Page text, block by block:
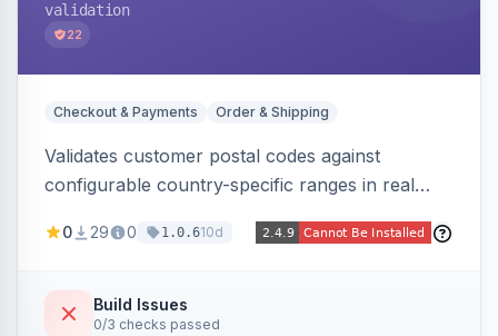
validation
22
Checkout & Payments Order & Shipping
Validates customer postal codes against
configurable country-specific ranges in real
serviceable delivery areas. Ships with preloaded
and CSV/JSON import-export.
0 29 0 1.0.610d
Build Issues
0/3 checks passed